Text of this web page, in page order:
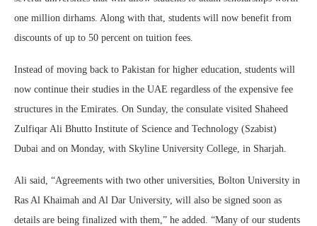
one million dirhams. Along with that, students will now benefit from
discounts of up to 50 percent on tuition fees.
Instead of moving back to Pakistan for higher education, students will
now continue their studies in the UAE regardless of the expensive fee
structures in the Emirates. On Sunday, the consulate visited Shaheed
Zulfiqar Ali Bhutto Institute of Science and Technology (Szabist)
Dubai and on Monday, with Skyline University College, in Sharjah.
Ali said, “Agreements with two other universities, Bolton University in
Ras Al Khaimah and Al Dar University, will also be signed soon as
details are being finalized with them,” he added. “Many of our students